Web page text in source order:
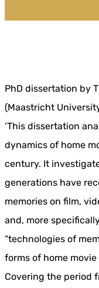
PhD dissertation by
(Maastricht
‘This dissertation
dynamics of home
century. It
generations have
memories on film,
and, more
“technologies of
forms of home
Covering the period